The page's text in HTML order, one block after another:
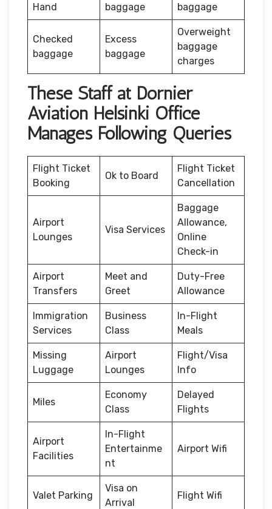
Hand
baggage
baggage
Checked
baggage
Excess
baggage
Overweight
baggage
charges
These Staff at Dornier
Aviation Helsinki Office
Manages Following Queries
Flight Ticket
Booking
Ok to Board
Flight Ticket
Cancellation
Airport
Lounges
Visa Services
Baggage
Allowance,
Online
Check-in
Airport
Transfers
Meet and
Greet
Duty-Free
Allowance
Immigration
Services
Business
Class
In-Flight
Meals
Missing
Luggage
Airport
Lounges
Flight/Visa
Info
Miles
Economy
Class
Delayed
Flights
Airport
Facilities
In-Flight
Entertainme
nt
Airport Wifi
Valet Parking
Visa on
Arrival
Flight Wifi